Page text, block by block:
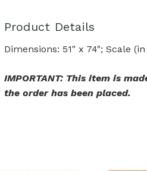
Product Details
Dimensions: 51" x 74"; Scale
IMPORTANT: This item is
the order has been placed.